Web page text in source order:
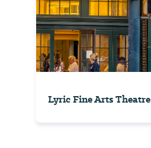
Lyric Fine Arts Theatre